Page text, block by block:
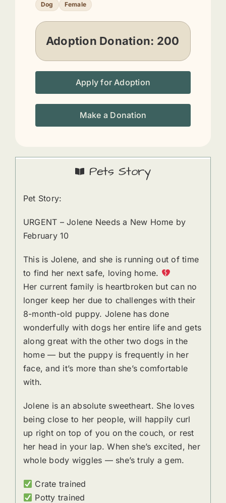
Dog Female
Adoption Donation: 200
Apply for Adoption
Make a Donation
Pets Story
Pet Story:
URGENT – Jolene Needs a New Home by
February 10
This is Jolene, and she is running out of time
to find her next safe, loving home.
Her current family is heartbroken but can no
longer keep her due to challenges with their
8-month-old puppy. Jolene has done
wonderfully with dogs her entire life and gets
along great with the other two dogs in the
home — but the puppy is frequently in her
face, and it’s more than she’s comfortable
with.
Jolene is an absolute sweetheart. She loves
being close to her people, will happily curl
up right on top of you on the couch, or rest
her head in your lap. When she’s excited, her
whole body wiggles — she’s truly a gem.
Crate trained
Potty trained